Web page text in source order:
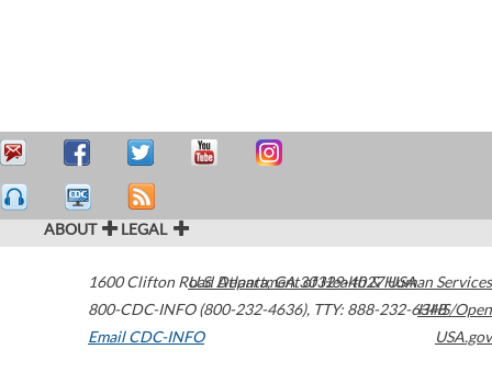
ABOUT LEGAL
1600 Clifton Road Atlanta,GA30329-4027USA
800-CDC-INFO (800-232-4636), TTY: 888-232-6348
Email CDC-INFO
U.S. Department of Health & Human Services
HHS/Open
USA.gov